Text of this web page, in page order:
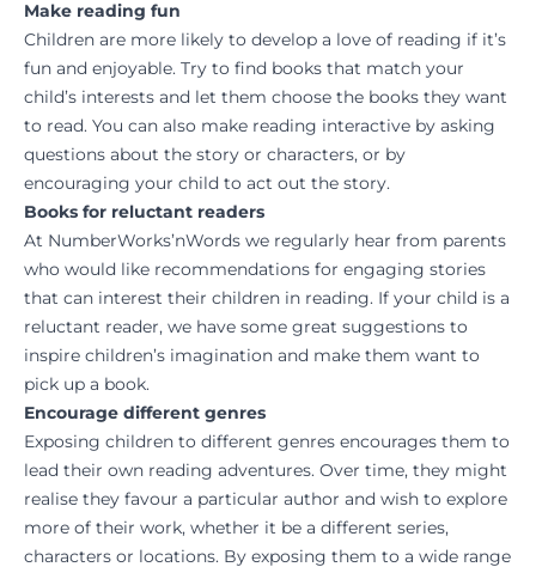
Make reading fun
Children are more likely to develop a love of reading if it’s
fun and enjoyable. Try to find books that match your
child’s interests and let them choose the books they want
to read. You can also make reading interactive by asking
questions about the story or characters, or by
encouraging your child to act out the story.
Books for reluctant readers
At NumberWorks’nWords we regularly hear from parents
who would like recommendations for engaging stories
that can interest their children in reading. If your child is a
reluctant reader, we have some great suggestions to
inspire children’s imagination and make them want to
pick up a book.
Encourage different genres
Exposing children to different genres encourages them to
lead their own reading adventures. Over time, they might
realise they favour a particular author and wish to explore
more of their work, whether it be a different series,
characters or locations. By exposing them to a wide range